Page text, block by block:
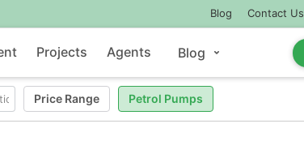
Blog Contact Us
Projects Agents Blog
Price Range Petrol Pumps